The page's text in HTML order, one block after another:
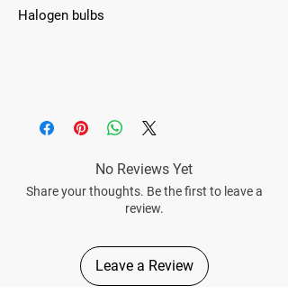
Halogen bulbs
No Reviews Yet
Share your thoughts. Be the first to leave a
review.
Leave a Review